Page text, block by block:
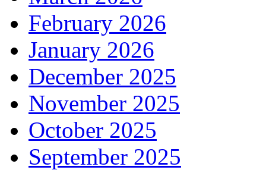
February 2026
January 2026
December 2025
November 2025
October 2025
September 2025